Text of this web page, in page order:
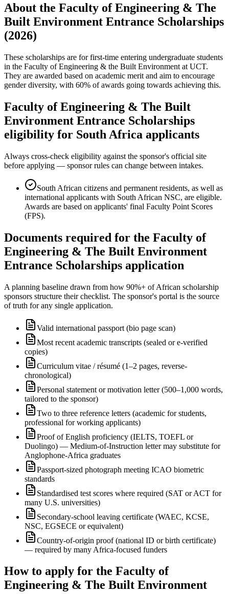
About the Faculty of Engineering & The
Built Environment Entrance Scholarships
(2026)
These scholarships are for first-time entering undergraduate students
in the Faculty of Engineering & the Built Environment at UCT.
They are awarded based on academic merit and aim to encourage
gender diversity, with 60% of awards going towards achieving this.
Faculty of Engineering & The Built
Environment Entrance Scholarships
eligibility for South Africa applicants
Always cross-check eligibility against the sponsor's official site
before applying — sponsor rules can change between intakes.
South African citizens and permanent residents, as well as
international applicants with South African NSC, are eligible.
Awards are based on applicants' final Faculty Point Scores
(FPS).
Documents required for the Faculty of
Engineering & The Built Environment
Entrance Scholarships application
A planning baseline drawn from how 90%+ of African scholarship
sponsors structure their checklist. The sponsor's portal is the source
of truth for any single application.
Valid international passport (bio page scan)
Most recent academic transcripts (sealed or e-verified
copies)
Curriculum vitae / résumé (1–2 pages, reverse-
chronological)
Personal statement or motivation letter (500–1,000 words,
tailored to the sponsor)
Two to three reference letters (academic for students,
professional for working applicants)
Proof of English proficiency (IELTS, TOEFL or
Duolingo) — Medium-of-Instruction letter may substitute for
Anglophone-Africa graduates
Passport-sized photograph meeting ICAO biometric
standards
Standardised test scores where required (SAT or ACT for
many U.S. universities)
Secondary-school leaving certificate (WAEC, KCSE,
NSC, EGSECE or equivalent)
Country-of-origin proof (national ID or birth certificate)
— required by many Africa-focused funders
How to apply for the Faculty of
Engineering & The Built Environment